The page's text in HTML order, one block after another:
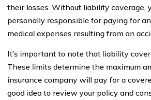
their losses. Without liability coverage,
personally responsible for paying for
medical expenses resulting from an
It’s important to note that liability
These limits determine the maximum
insurance company will pay for a
good idea to review your policy and